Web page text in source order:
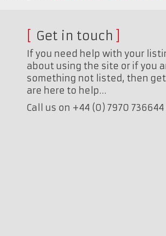
Get in touch
If you need help with your
about using the site or if you
something not listed, then
are here to help…
Call us on +44 (0) 7970 736644